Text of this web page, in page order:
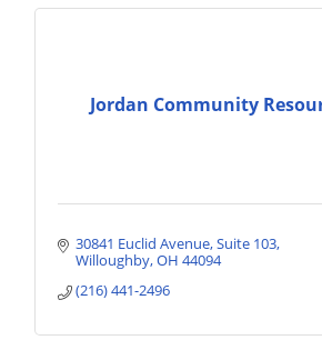
Jordan Community
30841 Euclid Avenue Suite 103
Willoughby OH 44094
(216) 441-2496